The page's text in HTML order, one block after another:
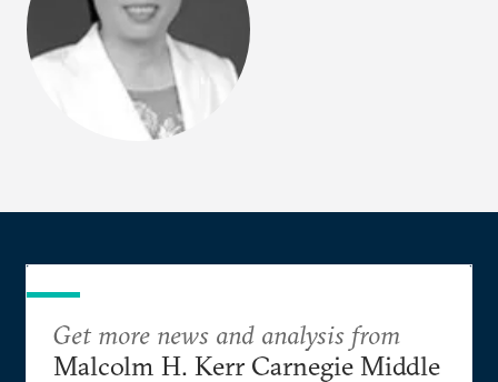
Get more news and analysis from
Malcolm H. Kerr Carnegie Middle